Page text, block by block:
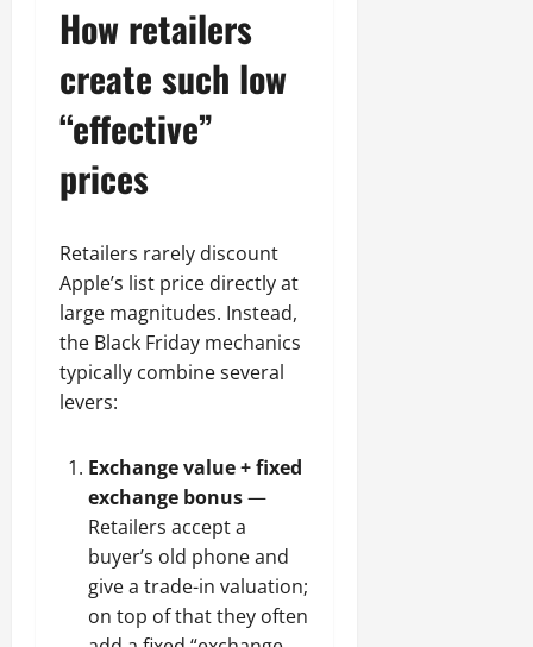
How retailers
create such low
“effective”
prices
Retailers rarely discount
Apple’s list price directly at
large magnitudes. Instead,
the Black Friday mechanics
typically combine several
levers:
Exchange value + fixed
exchange bonus—
Retailers accept a
buyer’s old phone and
give a trade-in valuation;
on top of that they often